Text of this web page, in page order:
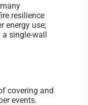
many
resilience
energy use;
a single-wall
covering and
events.